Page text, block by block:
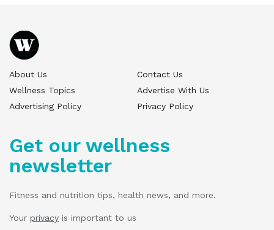
About Us
Contact Us
Wellness Topics
Advertise With Us
Advertising Policy
Privacy Policy
Get our wellness
newsletter
Fitness and nutrition tips, health news, and more.
Your privacy is important to us